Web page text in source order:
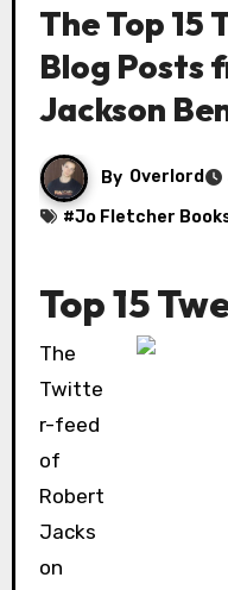
The Top 15
Blog Posts
Jackson
By Overlord
#Jo Fletcher
Top 15
The
Twitte
r-feed
of
Robert
Jacks
on